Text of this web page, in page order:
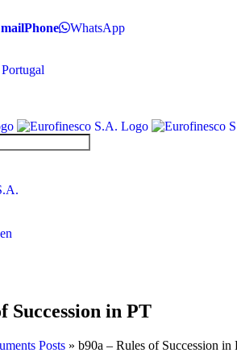
Phone WhatsApp
Succession in PT
Posts » b90a – Rules of Succession in